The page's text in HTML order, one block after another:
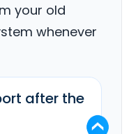
your old
whenever
after the